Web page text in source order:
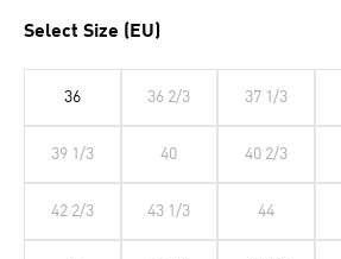
Select Size (EU)
36 36 2/3 37 1/3
39 1/3 40 40 2/3
42 2/3 43 1/3 44